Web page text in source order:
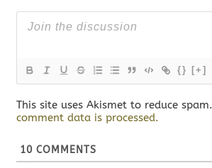
{} [+]
This site uses Akismet to reduce spam.
comment data is processed.
10 COMMENTS